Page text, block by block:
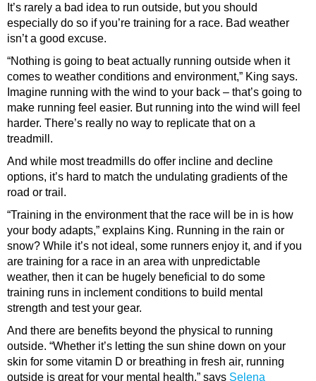
It’s rarely a bad idea to run outside, but you should
especially do so if you’re training for a race. Bad weather
isn’t a good excuse.
“Nothing is going to beat actually running outside when it
comes to weather conditions and environment,” King says.
Imagine running with the wind to your back – that’s going to
make running feel easier. But running into the wind will feel
harder. There’s really no way to replicate that on a
treadmill.
And while most treadmills do offer incline and decline
options, it’s hard to match the undulating gradients of the
road or trail.
“Training in the environment that the race will be in is how
your body adapts,” explains King. Running in the rain or
snow? While it’s not ideal, some runners enjoy it, and if you
are training for a race in an area with unpredictable
weather, then it can be hugely beneficial to do some
training runs in inclement conditions to build mental
strength and test your gear.
And there are benefits beyond the physical to running
outside. “Whether it’s letting the sun shine down on your
skin for some vitamin D or breathing in fresh air, running
outside is great for your mental health,” says Selena